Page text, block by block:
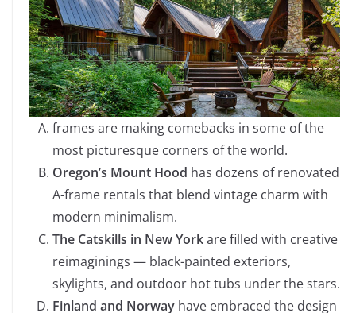
frames are making comebacks in some of the
most picturesque corners of the world.
Oregon’s Mount Hood has dozens of renovated
A-frame rentals that blend vintage charm with
modern minimalism.
The Catskills in New Yorkare filled with creative
reimaginings — black-painted exteriors,
skylights, and outdoor hot tubs under the stars.
Finland and Norway have embraced the design